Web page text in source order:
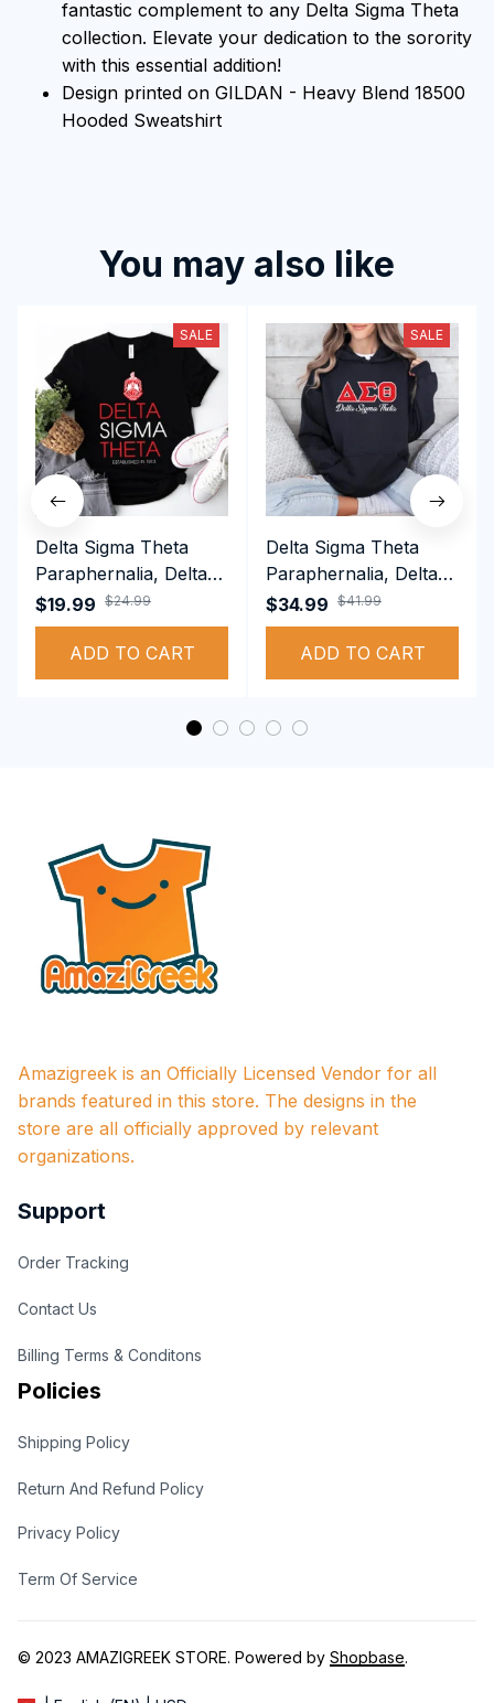
fantastic complement to any Delta Sigma Theta
collection. Elevate your dedication to the sorority
with this essential addition!
Design printed on GILDAN - Heavy Blend 18500
Hooded Sweatshirt
You may also like
SALE
Delta Sigma Theta
Paraphernalia, Delta
Sigma Theta Sorority,
Deltas 1913 T-shirt
$19.99 $24.99
ADD TO CART
SALE
Delta Sigma Theta
Paraphernalia, Delta
Sigma Theta Sorority,
Deltas 1913
Performance Hoodie
$34.99 $41.99
ADD TO CART
Amazigreek is an Officially Licensed Vendor for all
brands featured in this store. The designs in the
store are all officially approved by relevant
organizations.
Support
Order Tracking
Contact Us
Billing Terms & Conditons
Policies
Shipping Policy
Return And Refund Policy
Privacy Policy
Term Of Service
© 2023 AMAZIGREEK STORE. Powered by Shopbase.